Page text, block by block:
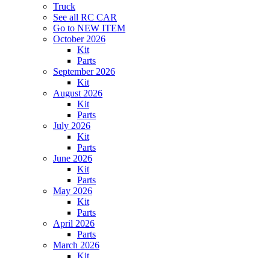
Truck
See all RC CAR
Go to NEW ITEM
October 2026
Kit
Parts
September 2026
Kit
August 2026
Kit
Parts
July 2026
Kit
Parts
June 2026
Kit
Parts
May 2026
Kit
Parts
April 2026
Parts
March 2026
Kit